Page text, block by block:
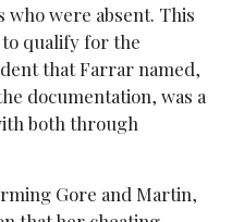
were absent. This
qualify for the
that Farrar named,
documentation, was a
both through
Gore and Martin,